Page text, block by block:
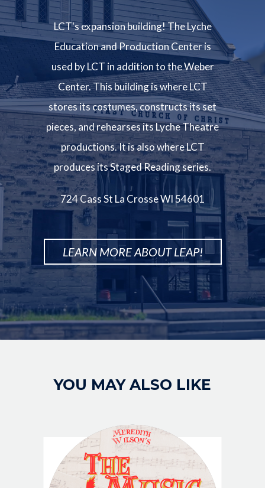
LCT's expansion building! The Lyche
Education and Production Center is
used by LCT in addition to the Weber
Center. This building is where LCT
stores its costumes, constructs its set
pieces, and rehearses its Lyche Theatre
productions. It is also where LCT
produces its Staged Reading series.
724 Cass St La Crosse WI 54601
LEARN MORE ABOUT LEAP!
Image
YOU MAY ALSO LIKE